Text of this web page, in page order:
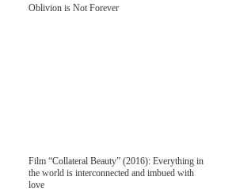
Oblivion is Not Forever
Film “Collateral Beauty” (2016): Everything in
the world is interconnected and imbued with
love